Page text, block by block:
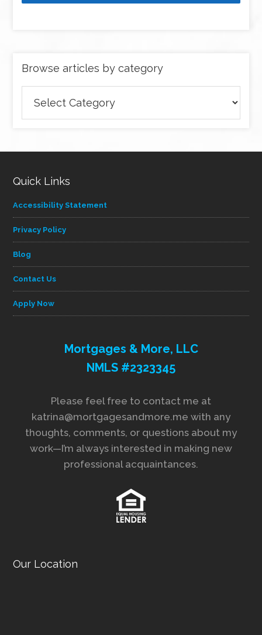
Browse articles by category
articles
by
Quick Links
Accessibility Statement
Privacy Policy
Blog
Contact Us
Apply Now
Mortgages & More, LLC
NMLS #2323345
Please feel free to contact me at
katrina@mortgagesandmore.me with any
thoughts, comments, or questions about my
work—I’m always interested in making new
professional acquaintances.
Our Location